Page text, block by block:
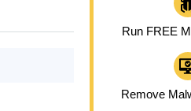
Run FREE
Remove